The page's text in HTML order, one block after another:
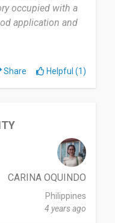
occupied with a
application and
Share Helpful (1)
CARINA OQUINDO
Philippines
4 years ago